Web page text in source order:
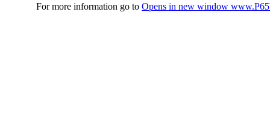
For more information go to Opens in new window